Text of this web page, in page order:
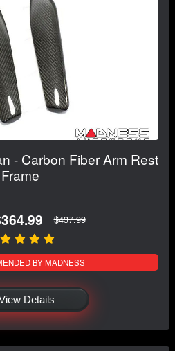
- Carbon Fiber Arm Rest
Frame
$437.99
BY MADNESS
Details